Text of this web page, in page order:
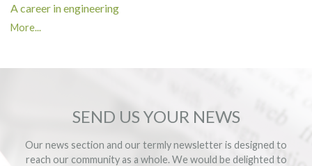
A career in engineering
More...
SEND US YOUR NEWS
Our news section and our termly newsletter is designed to
reach our community as a whole. We would be delighted to